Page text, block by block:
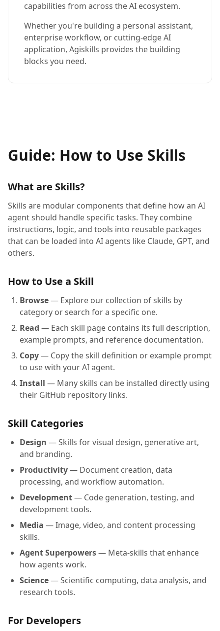
capabilities from across the AI ecosystem.
Whether you're building a personal assistant,
enterprise workflow, or cutting-edge AI
application, Agiskills provides the building
blocks you need.
Guide: How to Use Skills
What are Skills?
Skills are modular components that define how an AI
agent should handle specific tasks. They combine
instructions, logic, and tools into reusable packages
that can be loaded into AI agents like Claude, GPT, and
others.
How to Use a Skill
Browse— Explore our collection of skills by
category or search for a specific one.
Read — Each skill page contains its full description,
example prompts, and reference documentation.
Copy— Copy the skill definition or example prompt
to use with your AI agent.
Install — Many skills can be installed directly using
their GitHub repository links.
Skill Categories
Design — Skills for visual design, generative art,
and branding.
Productivity— Document creation, data
processing, and workflow automation.
Development— Code generation, testing, and
development tools.
Media — Image, video, and content processing
skills.
Agent Superpowers— Meta-skills that enhance
how agents work.
Science— Scientific computing, data analysis, and
research tools.
For Developers